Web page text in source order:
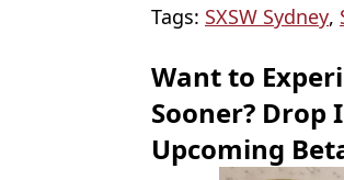
Tags: SXSW Sydney,
Want to
Sooner?
Upcoming